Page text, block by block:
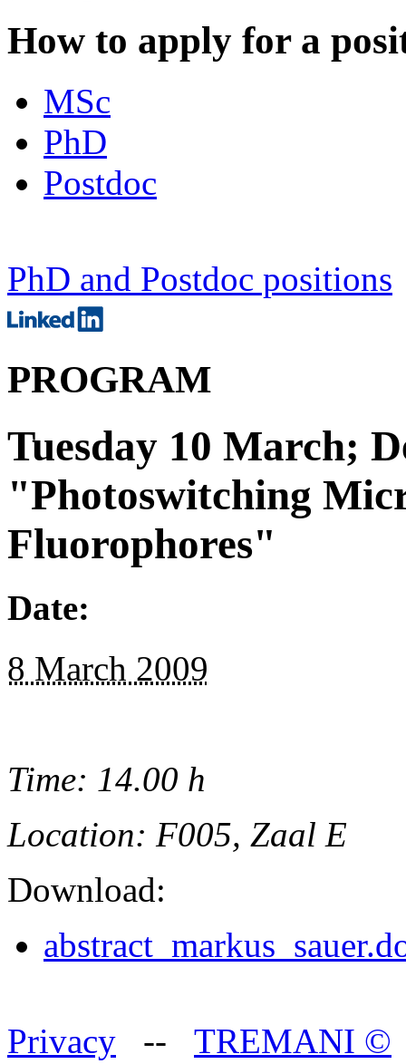
How to apply for a
MSc
PhD
Postdoc
PhD and Postdoc positions
PROGRAM
Tuesday 10 March;
"Photoswitching
Fluorophores"
Date:
8 March 2009
Time: 14.00 h
Location: F005, Zaal E
Download:
Privacy -- TREMANI ©